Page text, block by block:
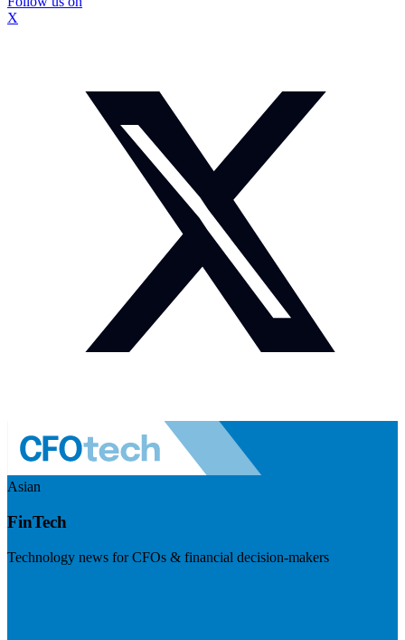
X
Asian
FinTech
Technology news for CFOs & financial decision-makers